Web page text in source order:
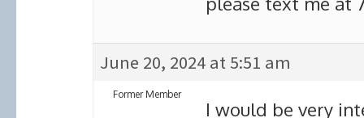
June 20, 2024 at 5:51 am
Former Member
I would be very